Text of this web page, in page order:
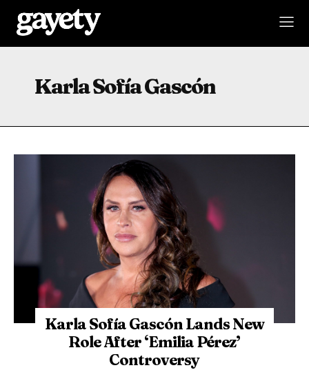
Karla Sofía Gascón
Karla Sofía Gascón Lands New
Role After ‘Emilia Pérez’
Controversy